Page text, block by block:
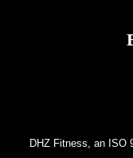
DHZ Fitness, an ISO